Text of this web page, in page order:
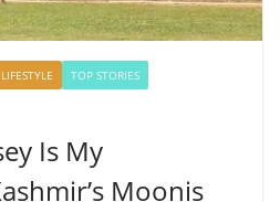
LIFESTYLE
TOP STORIES
Is My
Moonis